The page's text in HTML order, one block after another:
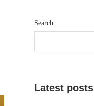
Search
Latest posts